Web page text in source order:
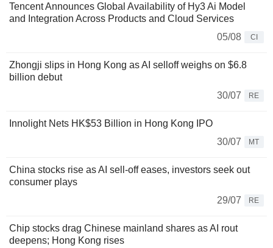
Tencent Announces Global Availability of Hy3 Ai Model
and Integration Across Products and Cloud Services
05/08
CI
Zhongji slips in Hong Kong as AI selloff weighs on $6.8
billion debut
30/07
RE
Innolight Nets HK$53 Billion in Hong Kong IPO
30/07
MT
China stocks rise as AI sell-off eases, investors seek out
consumer plays
29/07
RE
Chip stocks drag Chinese mainland shares as AI rout
deepens; Hong Kong rises